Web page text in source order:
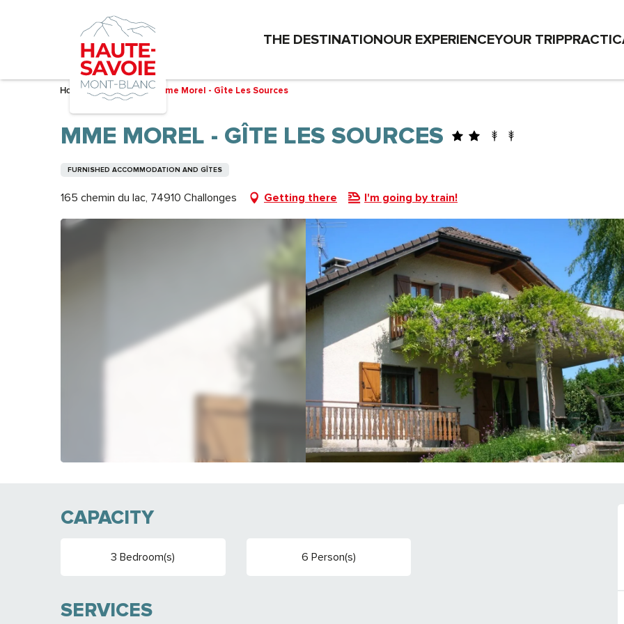
THE DESTINATIONOUR EXPERIENCEYOUR TRIP
Home – I’m preparing Mme Morel - Gîte Les Sources
MME MOREL - GÎTE LES SOURCES
FURNISHED ACCOMMODATION AND GÎTES
165 chemin du lac, 74910 Challonges Getting there I'm going by train!
CAPACITY
3 Bedroom(s) 6 Person(s)
SERVICES